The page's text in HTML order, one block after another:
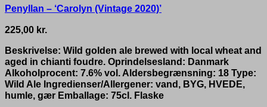
Penyllan – ‘Carolyn (Vintage 2020)’
225,00 kr.
Beskrivelse: Wild golden ale brewed with local wheat and
aged in chianti foudre. Oprindelsesland: Danmark
Alkoholprocent: 7.6% vol. Aldersbegrænsning: 18 Type:
Wild Ale Ingredienser/Allergener: vand, BYG, HVEDE,
humle, gær Emballage: 75cl. Flaske